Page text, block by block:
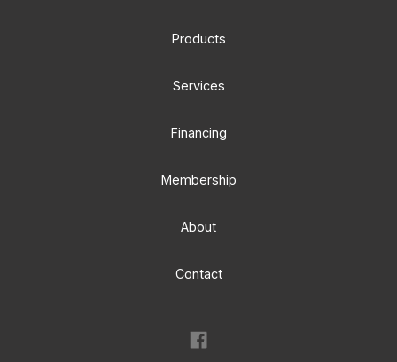
Products
Services
Financing
Membership
About
Contact